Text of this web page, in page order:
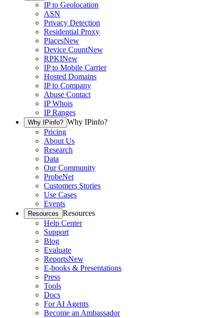
IP to Geolocation
ASN
Privacy Detection
Residential Proxy
PlacesNew
Device CountNew
RPKINew
IP to Mobile Carrier
Hosted Domains
IP to Company
Abuse Contact
IP Whois
IP Ranges
Why IPinfo? Why IPinfo?
Pricing
About Us
Research
Data
Our Community
ProbeNet
Customers Stories
Use Cases
Events
Resources Resources
Help Center
Support
Blog
Evaluate
ReportsNew
E-books & Presentations
Press
Tools
Docs
For AI Agents
Become an Ambassador